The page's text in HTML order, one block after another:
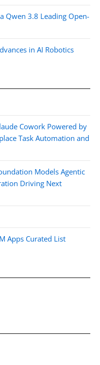
Qwen 3.8 Leading Open-
in AI Robotics
Cowork Powered by
Task Automation and
Models Agentic
Driving Next
Apps Curated List